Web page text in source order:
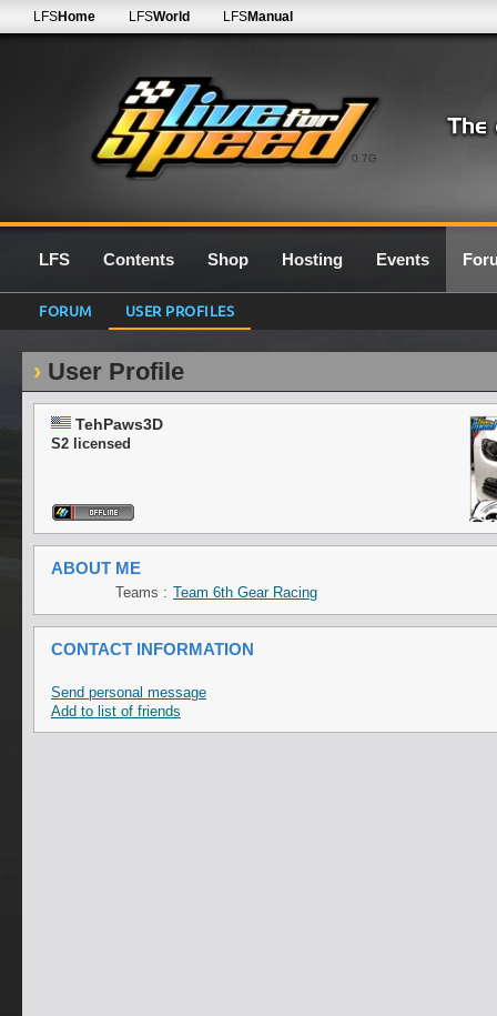
0.7G
LFSHome LFSWorld LFSManual
LFS Contents Shop Hosting Events
FORUM USER PROFILES
User Profile
TehPaws3D
S2 licensed
ABOUT ME
Teams : Team 6th Gear Racing
CONTACT INFORMATION
Send personal message
Add to list of friends